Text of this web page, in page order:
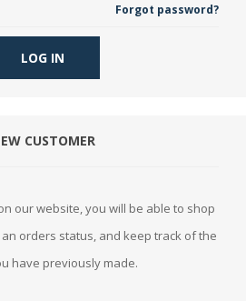
Forgot password?
LOG IN
CUSTOMER
our website, you will be able to shop
orders status, and keep track of the
have previously made.